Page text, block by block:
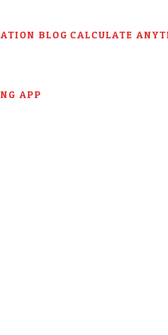
BLOG CALCULATE
APP